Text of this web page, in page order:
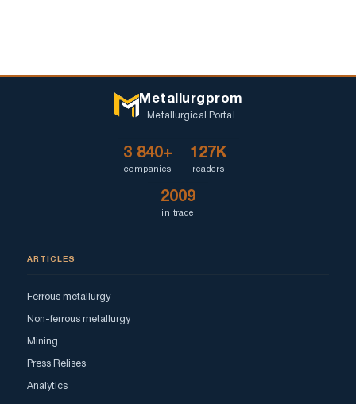
Metallurgprom
Metallurgical Portal
3 840+
companies
127K
readers
2009
in trade
ARTICLES
Ferrous metallurgy
Non-ferrous metallurgy
Mining
Press Relises
Analytics